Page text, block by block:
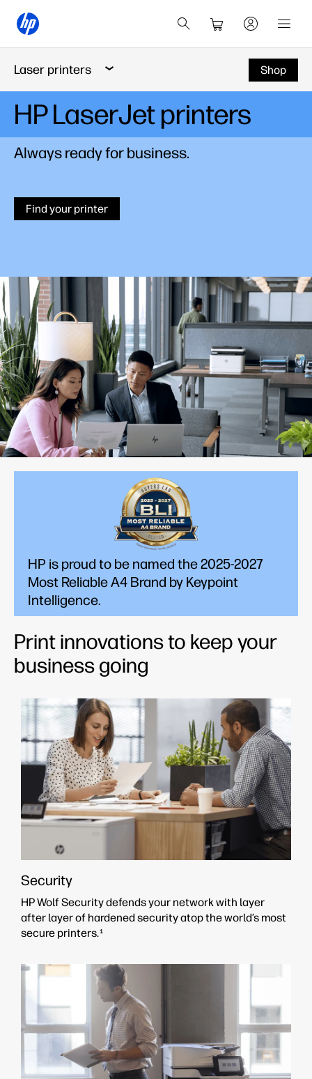
Laser printers Shop
HP LaserJet printers
Always ready for business.
Find your printer
HP is proud to be named the 2025-2027
Most Reliable A4 Brand by Keypoint
Intelligence.
Print innovations to keep your
business going
Security
HP Wolf Security defends your network with layer
after layer of hardened security atop the world’s most
secure printers.1